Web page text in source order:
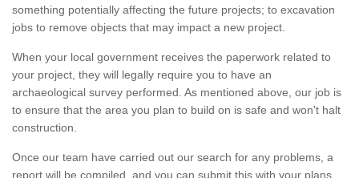
something potentially affecting the future projects; to excavation
jobs to remove objects that may impact a new project.
When your local government receives the paperwork related to
your project, they will legally require you to have an
archaeological survey performed. As mentioned above, our job is
to ensure that the area you plan to build on is safe and won't halt
construction.
Once our team have carried out our search for any problems, a
report will be compiled, and you can submit this with your plans.